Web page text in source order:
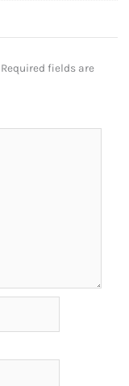
Required fields are